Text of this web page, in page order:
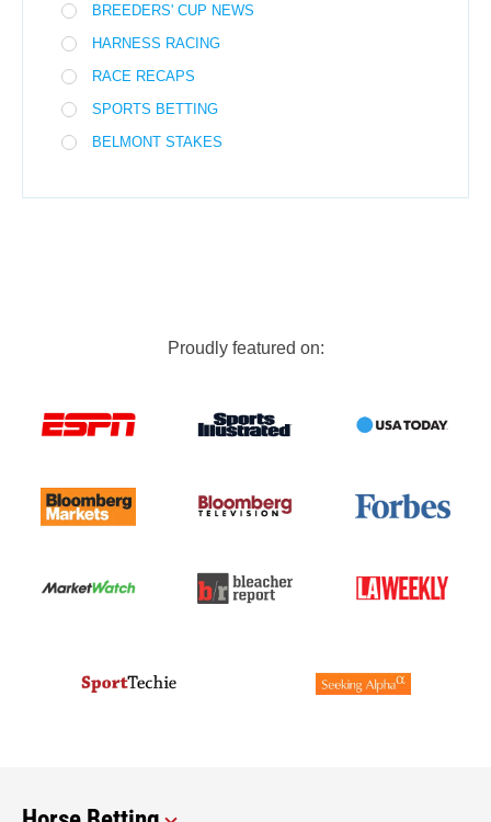
BREEDERS' CUP NEWS
HARNESS RACING
RACE RECAPS
SPORTS BETTING
BELMONT STAKES
Proudly featured on: